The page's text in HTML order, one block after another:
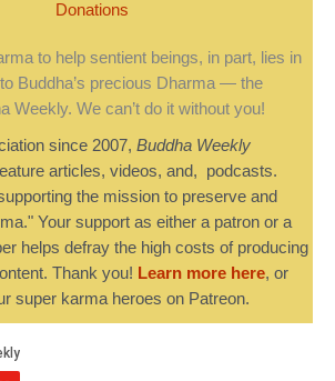
Donations
to help sentient beings, in part, lies in
Buddha’s precious Dharma — the
Weekly. We can’t do it without you!
since 2007, Buddha Weekly
articles, videos, and, podcasts.
the mission to preserve and
Your support as either a patron or a
helps defray the high costs of producing
Thank you! Learn more here, or
super karma heroes on Patreon.